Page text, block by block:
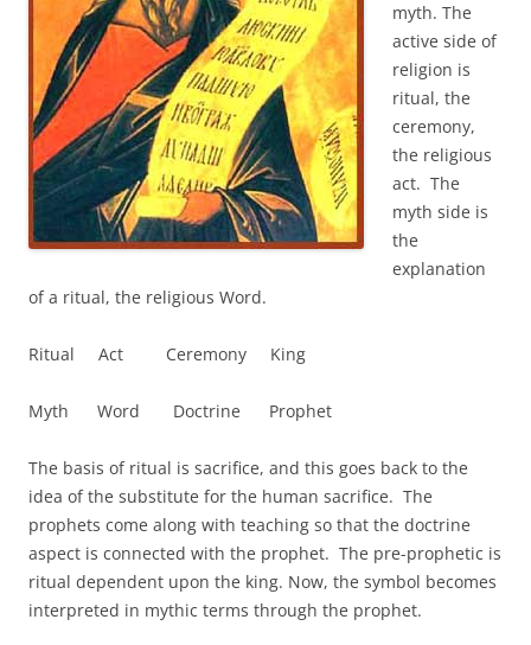
myth. The
active side of
religion is
ritual, the
ceremony,
the religious
act. The
myth side is
the
explanation
of a ritual, the religious Word.
Ritual Act Ceremony King
Myth Word Doctrine Prophet
The basis of ritual is sacrifice, and this goes back to the
idea of the substitute for the human sacrifice. The
prophets come along with teaching so that the doctrine
aspect is connected with the prophet. The pre-prophetic is
ritual dependent upon the king. Now, the symbol becomes
interpreted in mythic terms through the prophet.